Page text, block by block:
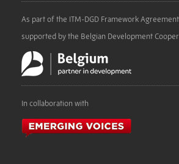
As part of the ITM-DGD Framework
supported by the Belgian Development
In collaboration with